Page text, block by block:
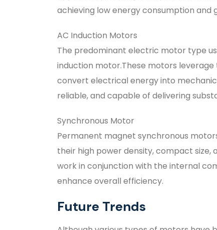
achieving low energy consumption and
AC Induction Motors
The predominant electric motor type
induction motor.These motors
convert electrical energy into
reliable, and capable of delivering
Synchronous Motor
Permanent magnet synchronous
their high power density, compact
work in conjunction with the internal
enhance overall efficiency.
Future Trends